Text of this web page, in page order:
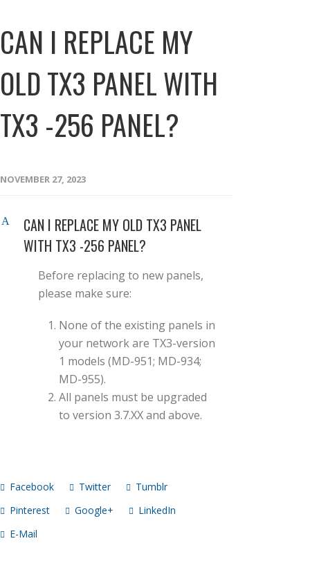
CAN I REPLACE MY
OLD TX3 PANEL WITH
TX3 -256 PANEL?
NOVEMBER 27, 2023
A
CAN I REPLACE MY OLD TX3 PANEL
WITH TX3 -256 PANEL?
Before replacing to new panels,
please make sure:
None of the existing panels in
your network are TX3-version
1 models (MD-951; MD-934;
MD-955).
All panels must be upgraded
to version 3.7.XX and above.
Facebook Twitter
Tumblr
Pinterest
Google+
LinkedIn
E-Mail